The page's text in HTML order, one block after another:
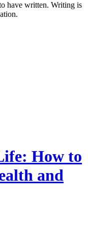
have written. Writing is
How to
and